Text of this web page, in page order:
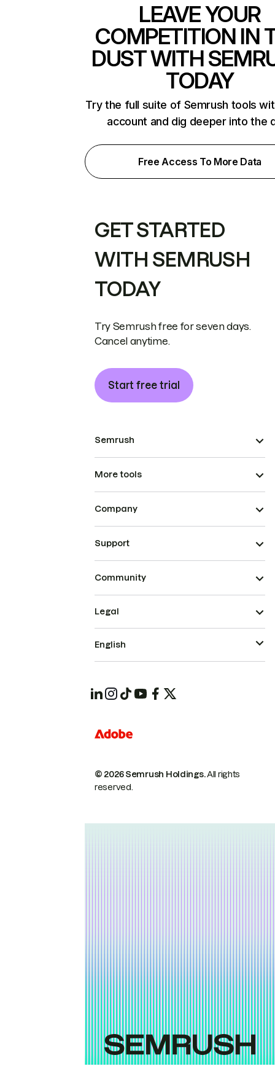
LEAVE YOUR
COMPETITION IN
DUST WITH
TODAY
Try the full suite of Semrush tools
account and dig deeper into the
Free Access To More Data
GET STARTED
WITH SEMRUSH
TODAY
Try Semrush free for seven days.
Cancel anytime.
Start free trial
Semrush
More tools
Company
Support
Community
© 2026 Semrush Holdings.All rights
reserved.
Legal
English